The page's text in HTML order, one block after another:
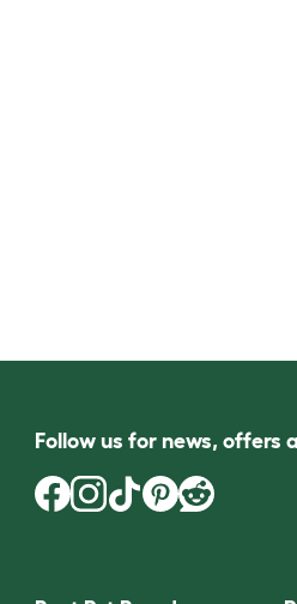
Follow us for news, offers